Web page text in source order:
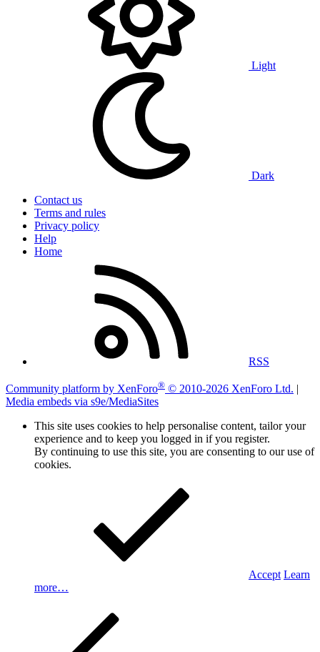
Light
Dark
Contact us
Terms and rules
Privacy policy
Help
Home
RSS
Community platform by XenForo® © 2010-2026 XenForo Ltd. |
Media embeds via s9e/MediaSites
This site uses cookies to help personalise content, tailor your
experience and to keep you logged in if you register.
By continuing to use this site, you are consenting to our use of
cookies.
Accept Learn
more…